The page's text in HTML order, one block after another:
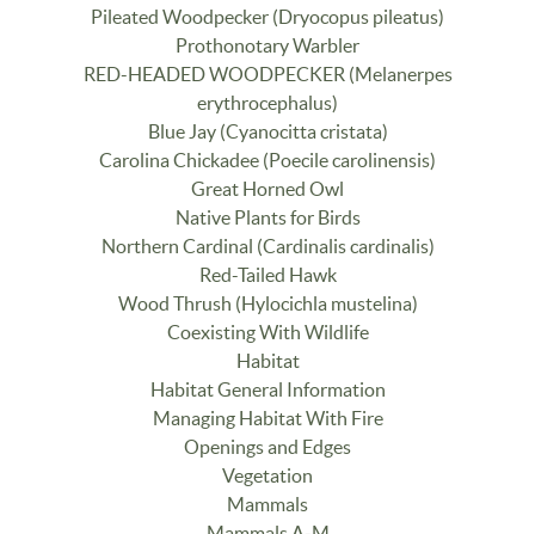
Pileated Woodpecker (Dryocopus pileatus)
Prothonotary Warbler
RED-HEADED WOODPECKER (Melanerpes
erythrocephalus)
Blue Jay (Cyanocitta cristata)
Carolina Chickadee (Poecile carolinensis)
Great Horned Owl
Native Plants for Birds
Northern Cardinal (Cardinalis cardinalis)
Red-Tailed Hawk
Wood Thrush (Hylocichla mustelina)
Coexisting With Wildlife
Habitat
Habitat General Information
Managing Habitat With Fire
Openings and Edges
Vegetation
Mammals